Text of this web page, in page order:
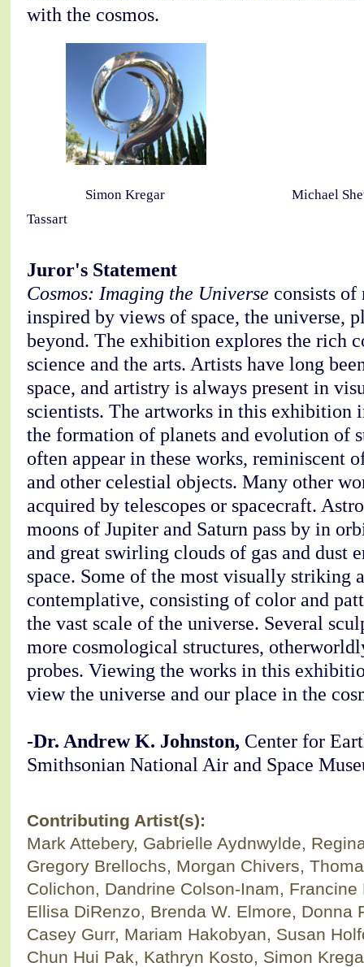
with the cosmos.
Simon Kregar Michael
Tassart
Juror's Statement
Cosmos: Imaging the Universe consists of
inspired by views of space, the universe,
beyond. The exhibition explores the rich
science and the arts. Artists have long
space, and artistry is always present in
scientists. The artworks in this exhibition
the formation of planets and evolution of
often appear in these works, reminiscent
and other celestial objects. Many other
acquired by telescopes or spacecraft.
moons of Jupiter and Saturn pass by in
and great swirling clouds of gas and dust
space. Some of the most visually striking
contemplative, consisting of color and
the vast scale of the universe. Several
more cosmological structures,
probes. Viewing the works in this
view the universe and our place in the
-Dr. Andrew K. Johnston, Center for
Smithsonian National Air and Space
Contributing Artist(s):
Mark Attebery, Gabrielle Aydnwylde,
Gregory Brellochs, Morgan Chivers,
Colichon, Dandrine Colson-Inam,
Ellisa DiRenzo, Brenda W. Elmore, Donna
Casey Gurr, Mariam Hakobyan, Susan
Chun Hui Pak, Kathryn Kosto, Simon